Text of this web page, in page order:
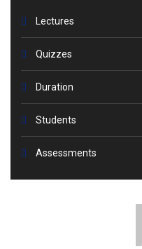
Lectures
Quizzes
Duration
Students
Assessments